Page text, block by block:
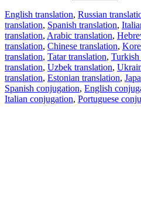
English translation, Russian
translation, Spanish translation,
translation, Arabic translation,
translation, Chinese translation,
translation, Tatar translation, Turkish
translation, Uzbek translation,
translation, Estonian translation,
Spanish conjugation, English
Italian conjugation, Portuguese